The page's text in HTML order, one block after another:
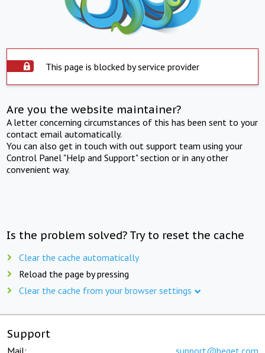
This page is blocked by service provider
Are you the website maintainer?
A letter concerning circumstances of this has been sent to your
contact email automatically.
You can also get in touch with out support team using your
Control Panel "Help and Support" section or in any other
convenient way.
Is the problem solved? Try to reset the cache
Clear the cache automatically
Reload the page by pressing
Clear the cache from your browser settings
Support
Mail: support@beget.com